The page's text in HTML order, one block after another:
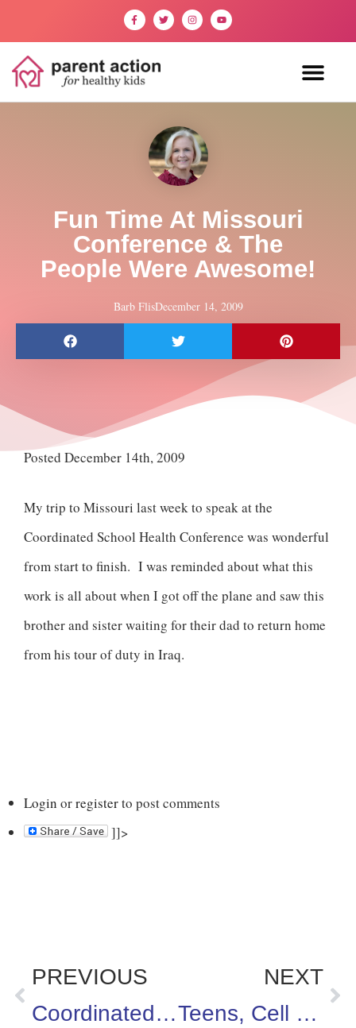
Fun Time At Missouri
Conference & The
People Were Awesome!
Barb FlisDecember 14, 2009
Posted December 14th, 2009
My trip to Missouri last week to speak at the
Coordinated School Health Conference was wonderful
from start to finish. I was reminded about what this
work is all about when I got off the plane and saw this
brother and sister waiting for their dad to return home
from his tour of duty in Iraq.
Login orregisterto post comments
]]>
PREVIOUS
Coordinated School Health Conference in Lake Ozark, Missouri
NEXT
Teens, Cell Phones & Sexting – Oh My!